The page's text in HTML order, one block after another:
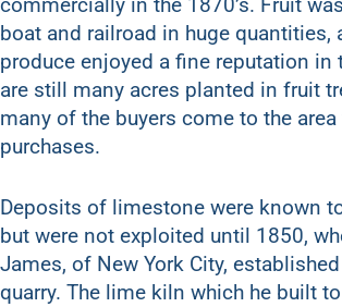
boat and railroad in huge quantities,
produce enjoyed a fine reputation in
are still many acres planted in fruit
many of the buyers come to the
purchases.
Deposits of limestone were known
but were not exploited until 1850,
James, of New York City,
quarry. The lime kiln which he built